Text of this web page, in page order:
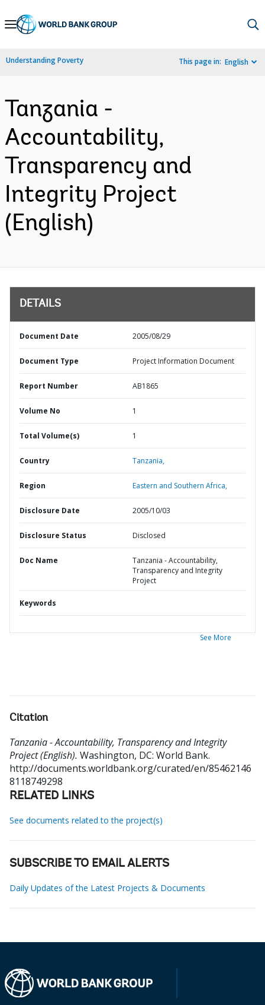
Skip
Navigation
Understanding Poverty This page in: English
Tanzania -
Accountability,
Transparency and
Integrity Project
(English)
DETAILS
Document Date 2005/08/29
Document Type Project Information Document
Report Number AB1865
Volume No 1
Total Volume(s) 1
Country Tanzania,
Region Eastern and Southern Africa,
Disclosure Date 2005/10/03
Disclosure Status Disclosed
Doc Name
Tanzania - Accountability,
Transparency and Integrity
Project
Keywords
See More
Citation
Tanzania - Accountability, Transparency and Integrity
Project (English). Washington, DC: World Bank.
http://documents.worldbank.org/curated/en/85462146
8118749298
RELATED LINKS
See documents related to the project(s)
SUBSCRIBE TO EMAIL ALERTS
Daily Updates of the Latest Projects & Documents